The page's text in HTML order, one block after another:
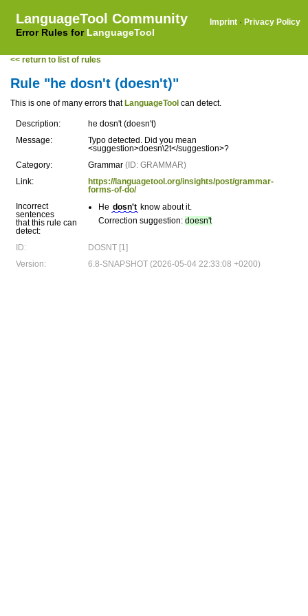
LanguageTool Community
Error Rules for LanguageTool
Imprint · Privacy Policy
<< return to list of rules
Rule "he dosn't (doesn't)"
This is one of many errors that LanguageTool can detect.
Description:
he dosn't (doesn't)
Message:
Typo detected. Did you mean
<suggestion>doesn\2t</suggestion>?
Category:
Grammar (ID: GRAMMAR)
Link:
https://languagetool.org/insights/post/grammar-
forms-of-do/
Incorrect
sentences
that this rule can
detect:
He dosn't know about it.
Correction suggestion: doesn't
ID:
DOSNT [1]
Version:
6.8-SNAPSHOT (2026-05-04 22:33:08 +0200)